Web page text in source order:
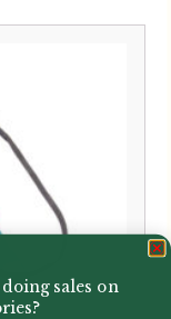
sales on